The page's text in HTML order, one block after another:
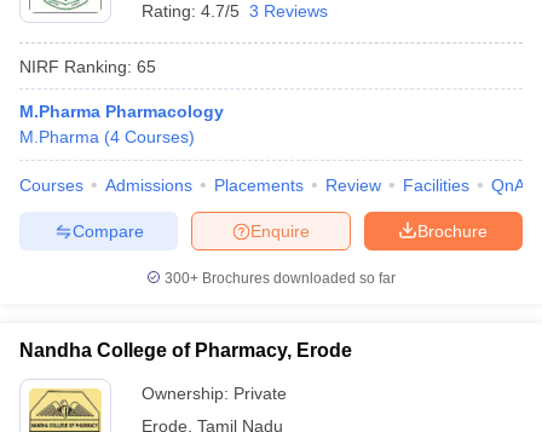
Rating: 4.7/5 3 Reviews
NIRF Ranking: 65
M.Pharma Pharmacology
M.Pharma (4 Courses)
Courses Admissions Placements Review Facilities QnA
Brochure
Enquire
Compare
300+ Brochures downloaded so far
Nandha College of Pharmacy, Erode
Ownership: Private
Erode Tamil Nadu